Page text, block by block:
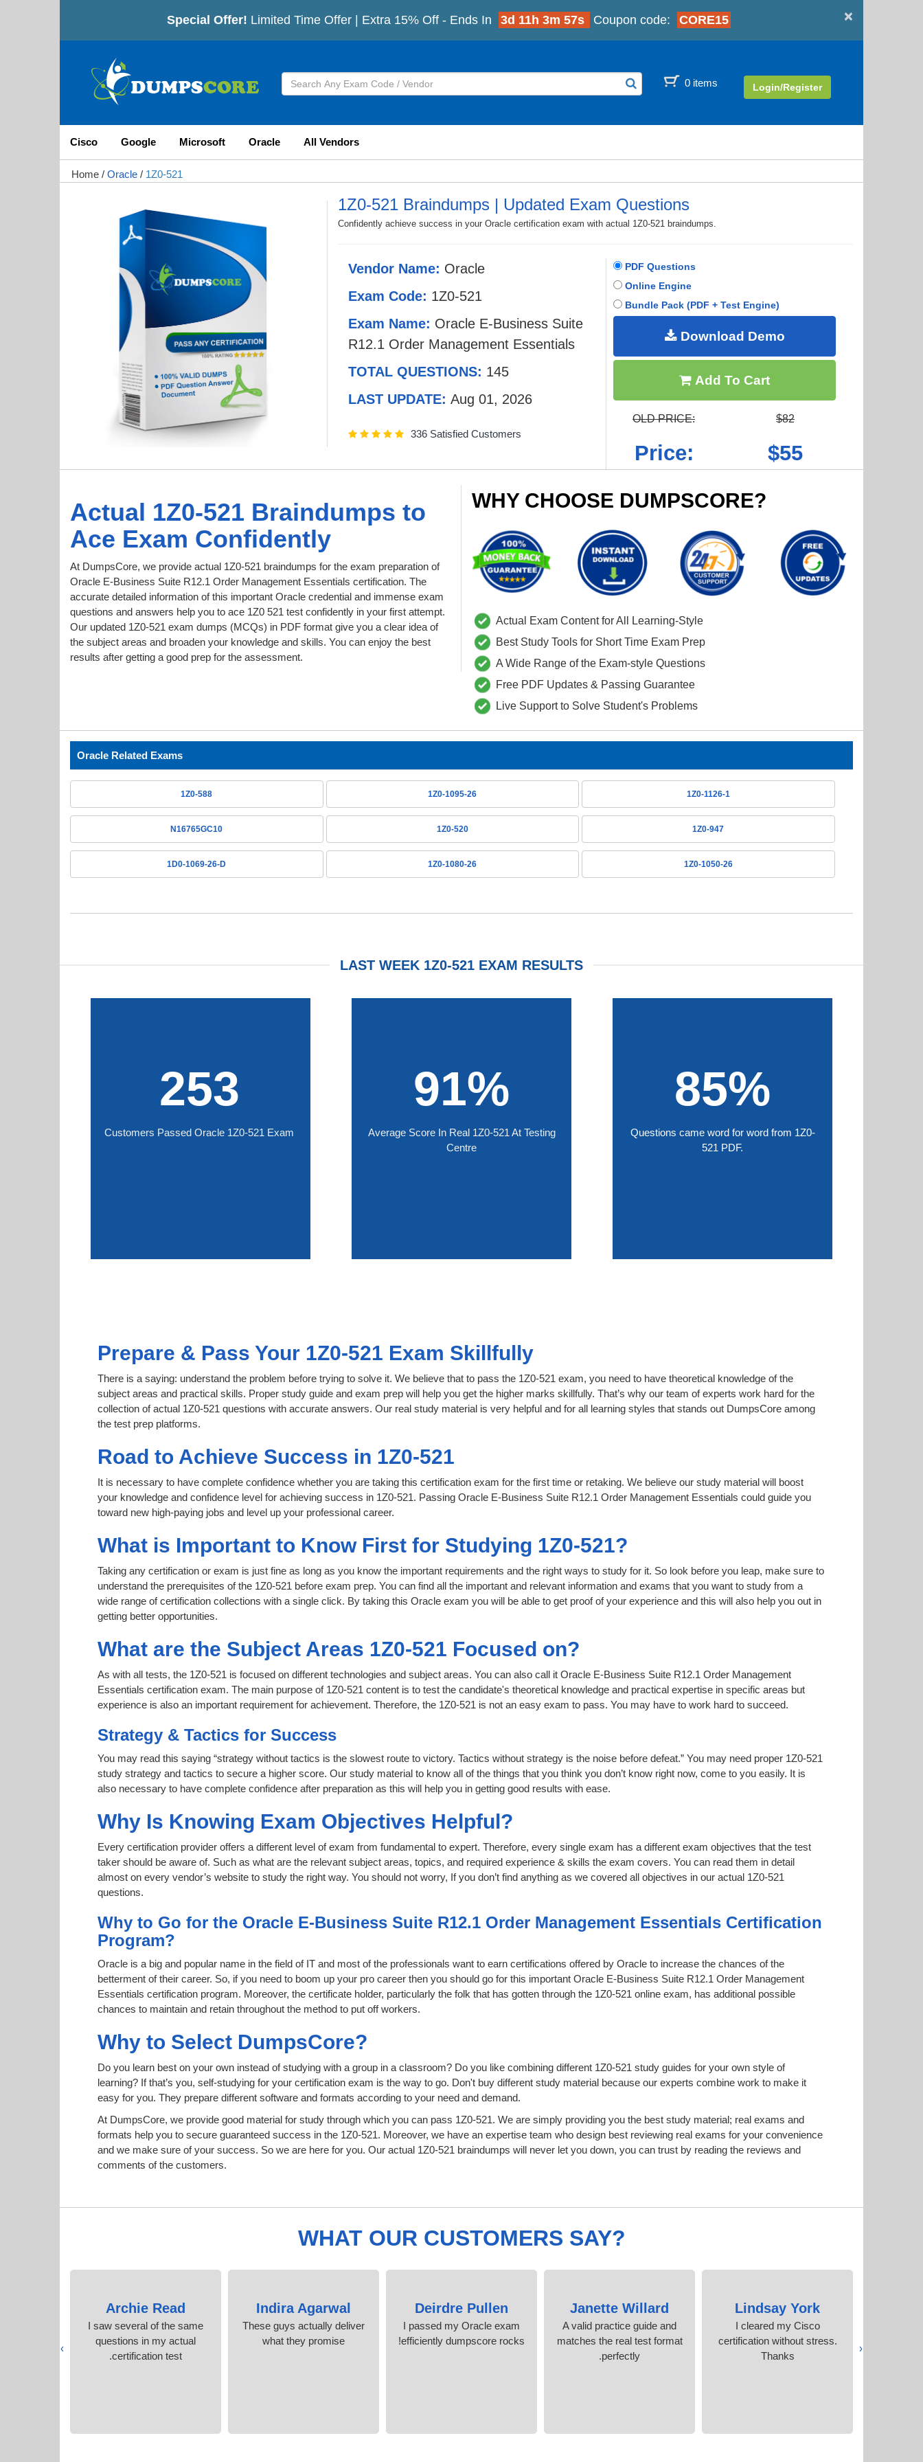
×
Special Offer! Limited Time Offer | Extra 15% Off - Ends In 3d 11h 3m 55s Coupon code: CORE15
0 items Login/Register
Cisco Google Microsoft Oracle All Vendors
Home / Oracle / 1Z0-521
1Z0-521 Braindumps | Updated Exam Questions
Confidently achieve success in your Oracle certification exam with actual 1Z0-521 braindumps.
Vendor Name: Oracle
Exam Code: 1Z0-521
Exam Name: Oracle E-Business Suite
R12.1 Order Management Essentials
TOTAL QUESTIONS: 145
LAST UPDATE: Aug 01, 2026
336 Satisfied Customers
PDF Questions
Online Engine
Bundle Pack (PDF + Test Engine)
Download Demo
Add To Cart
OLD PRICE: $82
Price: $55
Actual 1Z0-521 Braindumps to
Ace Exam Confidently
At DumpsCore, we provide actual 1Z0-521 braindumps for the exam preparation of
Oracle E-Business Suite R12.1 Order Management Essentials certification. The
accurate detailed information of this important Oracle credential and immense exam
questions and answers help you to ace 1Z0 521 test confidently in your first attempt.
Our updated 1Z0-521 exam dumps (MCQs) in PDF format give you a clear idea of
the subject areas and broaden your knowledge and skills. You can enjoy the best
results after getting a good prep for the assessment.
WHY CHOOSE DUMPSCORE?
Actual Exam Content for All Learning-Style
Best Study Tools for Short Time Exam Prep
A Wide Range of the Exam-style Questions
Free PDF Updates & Passing Guarantee
Live Support to Solve Student's Problems
Oracle Related Exams
1Z0-588 1Z0-1095-26 1Z0-1126-1
N16765GC10 1Z0-520 1Z0-947
1D0-1069-26-D 1Z0-1080-26 1Z0-1050-26
LAST WEEK 1Z0-521 EXAM RESULTS
253
Customers Passed Oracle 1Z0-521 Exam
91%
Average Score In Real 1Z0-521 At Testing
Centre
85%
Questions came word for word from 1Z0-
521 PDF.
Prepare & Pass Your 1Z0-521 Exam Skillfully
There is a saying: understand the problem before trying to solve it. We believe that to pass the 1Z0-521 exam, you need to have theoretical knowledge of the
subject areas and practical skills. Proper study guide and exam prep will help you get the higher marks skillfully. That’s why our team of experts work hard for the
collection of actual 1Z0-521 questions with accurate answers. Our real study material is very helpful and for all learning styles that stands out DumpsCore among
the test prep platforms.
Road to Achieve Success in 1Z0-521
It is necessary to have complete confidence whether you are taking this certification exam for the first time or retaking. We believe our study material will boost
your knowledge and confidence level for achieving success in 1Z0-521. Passing Oracle E-Business Suite R12.1 Order Management Essentials could guide you
toward new high-paying jobs and level up your professional career.
What is Important to Know First for Studying 1Z0-521?
Taking any certification or exam is just fine as long as you know the important requirements and the right ways to study for it. So look before you leap, make sure to
understand the prerequisites of the 1Z0-521 before exam prep. You can find all the important and relevant information and exams that you want to study from a
wide range of certification collections with a single click. By taking this Oracle exam you will be able to get proof of your experience and this will also help you out in
getting better opportunities.
What are the Subject Areas 1Z0-521 Focused on?
As with all tests, the 1Z0-521 is focused on different technologies and subject areas. You can also call it Oracle E-Business Suite R12.1 Order Management
Essentials certification exam. The main purpose of 1Z0-521 content is to test the candidate's theoretical knowledge and practical expertise in specific areas but
experience is also an important requirement for achievement. Therefore, the 1Z0-521 is not an easy exam to pass. You may have to work hard to succeed.
Strategy & Tactics for Success
You may read this saying “strategy without tactics is the slowest route to victory. Tactics without strategy is the noise before defeat.” You may need proper 1Z0-521
study strategy and tactics to secure a higher score. Our study material to know all of the things that you think you don’t know right now, come to you easily. It is
also necessary to have complete confidence after preparation as this will help you in getting good results with ease.
Why Is Knowing Exam Objectives Helpful?
Every certification provider offers a different level of exam from fundamental to expert. Therefore, every single exam has a different exam objectives that the test
taker should be aware of. Such as what are the relevant subject areas, topics, and required experience & skills the exam covers. You can read them in detail
almost on every vendor’s website to study the right way. You should not worry, If you don’t find anything as we covered all objectives in our actual 1Z0-521
questions.
Why to Go for the Oracle E-Business Suite R12.1 Order Management Essentials Certification
Program?
Oracle is a big and popular name in the field of IT and most of the professionals want to earn certifications offered by Oracle to increase the chances of the
betterment of their career. So, if you need to boom up your pro career then you should go for this important Oracle E-Business Suite R12.1 Order Management
Essentials certification program. Moreover, the certificate holder, particularly the folk that has gotten through the 1Z0-521 online exam, has additional possible
chances to maintain and retain throughout the method to put off workers.
Why to Select DumpsCore?
Do you learn best on your own instead of studying with a group in a classroom? Do you like combining different 1Z0-521 study guides for your own style of
learning? If that’s you, self-studying for your certification exam is the way to go. Don't buy different study material because our experts combine work to make it
easy for you. They prepare different software and formats according to your need and demand.
At DumpsCore, we provide good material for study through which you can pass 1Z0-521. We are simply providing you the best study material; real exams and
formats help you to secure guaranteed success in the 1Z0-521. Moreover, we have an expertise team who design best reviewing real exams for your convenience
and we make sure of your success. So we are here for you. Our actual 1Z0-521 braindumps will never let you down, you can trust by reading the reviews and
comments of the customers.
WHAT OUR CUSTOMERS SAY?
Lindsay York
I cleared my Cisco
certification without stress.
Thanks
Janette Willard
A valid practice guide and
matches the real test format
perfectly.
Deirdre Pullen
I passed my Oracle exam
efficiently dumpscore rocks!
Indira Agarwal
These guys actually deliver
what they promise
Archie Read
I saw several of the same
questions in my actual
certification test.
‹
›